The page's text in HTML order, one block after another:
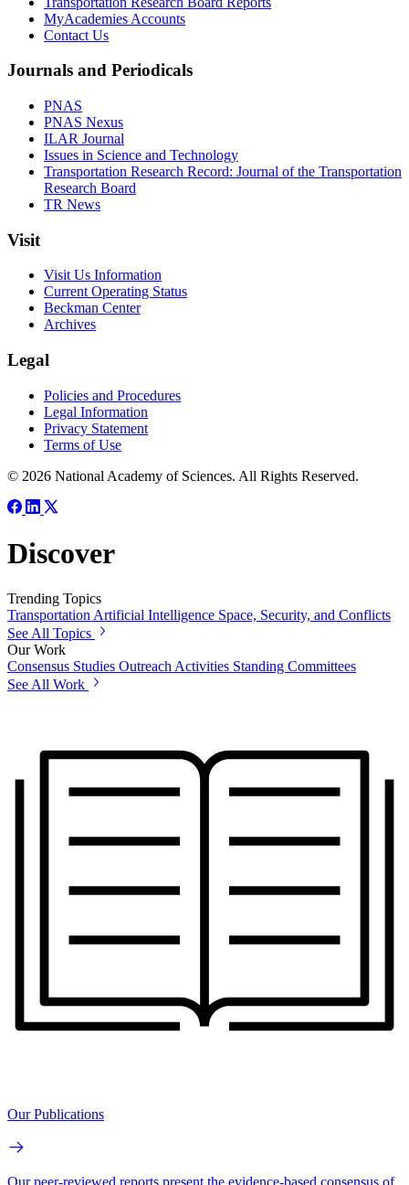
MyAcademies Accounts
Contact Us
Journals and Periodicals
PNAS
PNAS Nexus
ILAR Journal
Issues in Science and Technology
Transportation Research Record: Journal of the Transportation
Research Board
TR News
Visit
Visit Us Information
Current Operating Status
Beckman Center
Archives
Legal
Policies and Procedures
Legal Information
Privacy Statement
Terms of Use
© 2026 National Academy of Sciences. All Rights Reserved.
Discover
Trending Topics
Transportation Artificial Intelligence Space, Security, and Conflicts
See All Topics
Our Work
Consensus Studies Outreach Activities Standing Committees
See All Work
Our Publications
Our peer-reviewed reports present the evidence-based consensus of